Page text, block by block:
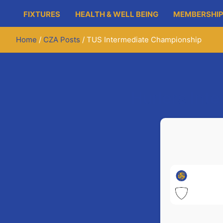
FIXTURES HEALTH & WELL BEING
Home CZA Posts TUS Intermediate Championship